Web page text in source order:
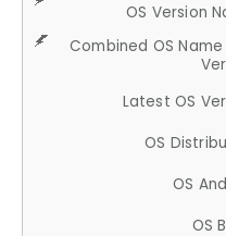
OS Version
Combined OS
Latest OS
OS
OS
OS